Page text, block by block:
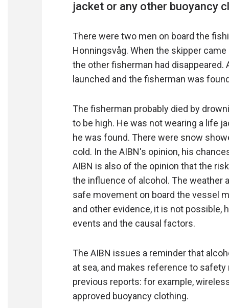
There were two men on board the
Honningsvåg. When the skipper
the other fisherman had disappeared.
launched and the fisherman was
The fisherman probably died by
to be high. He was not wearing a life
he was found. There were snow
cold. In the AIBN's opinion, his
AIBN is also of the opinion that the
the influence of alcohol. The weather
safe movement on board the vessel
and other evidence, it is not possible,
events and the causal factors.
The AIBN issues a reminder that
at sea, and makes reference to
previous reports: for example,
approved buoyancy clothing.